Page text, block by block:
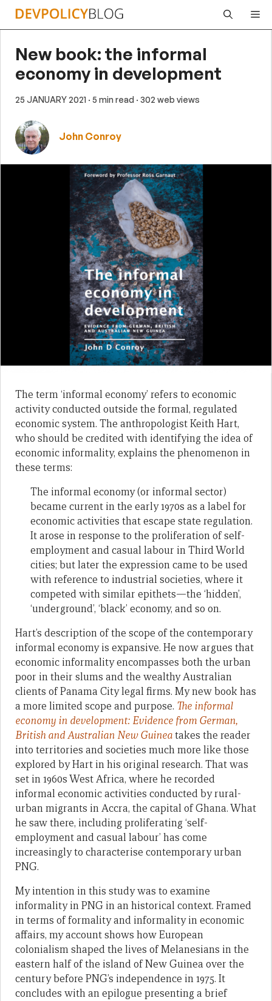
Skip
New book: the informal
economy in development
25 JANUARY 2021 · 5 min read · 302 web views
John Conroy
The term ‘informal economy’ refers to economic
activity conducted outside the formal, regulated
economic system. The anthropologist Keith Hart,
who should be credited with identifying the idea of
economic informality, explains the phenomenon in
these terms:
The informal economy (or informal sector)
became current in the early 1970s as a label for
economic activities that escape state regulation.
It arose in response to the proliferation of self-
employment and casual labour in Third World
cities; but later the expression came to be used
with reference to industrial societies, where it
competed with similar epithets—the ‘hidden’,
‘underground’, ‘black’ economy, and so on.
Hart’s description of the scope of the contemporary
informal economy is expansive. He now argues that
economic informality encompasses both the urban
poor in their slums and the wealthy Australian
clients of Panama City legal firms. My new book has
a more limited scope and purpose. The informal
economy in development: Evidence from German,
British and Australian New Guineatakes the reader
into territories and societies much more like those
explored by Hart in his original research. That was
set in 1960s West Africa, where he recorded
informal economic activities conducted by rural-
urban migrants in Accra, the capital of Ghana. What
he saw there, including proliferating ‘self-
employment and casual labour’ has come
increasingly to characterise contemporary urban
PNG.
My intention in this study was to examine
informality in PNG in an historical context. Framed
in terms of formality and informality in economic
affairs, my account shows how European
colonialism shaped the lives of Melanesians in the
eastern half of the island of New Guinea over the
century before PNG’s independence in 1975. It
concludes with an epilogue presenting a brief